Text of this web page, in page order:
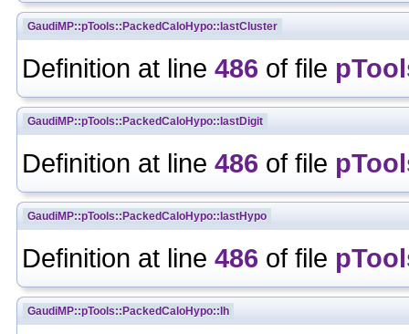
GaudiMP::pTools::PackedCaloHypo::lastCluster
Definition at line 486 of file
GaudiMP::pTools::PackedCaloHypo::lastDigit
Definition at line 486 of file
GaudiMP::pTools::PackedCaloHypo::lastHypo
Definition at line 486 of file
GaudiMP::pTools::PackedCaloHypo::lh